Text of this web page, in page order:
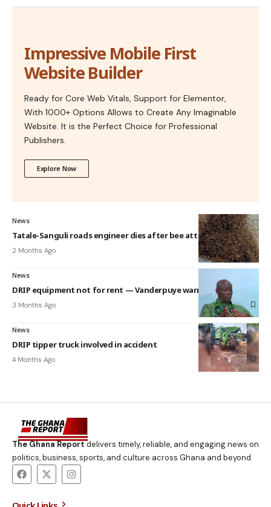
Impressive Mobile First
Website Builder
Ready for Core Web Vitals, Support for Elementor,
With 1000+ Options Allows to Create Any Imaginable
Website. It is the Perfect Choice for Professional
Publishers.
Explore Now
News
Tatale-Sanguli roads engineer dies after bee attack
2 Months Ago
News
DRIP equipment not for rent — Vanderpuye warns Assemblies
3 Months Ago
News
DRIP tipper truck involved in accident
4 Months Ago
The Ghana Reportdelivers timely, reliable, and engaging news on
politics, business, sports, and culture across Ghana and beyond.